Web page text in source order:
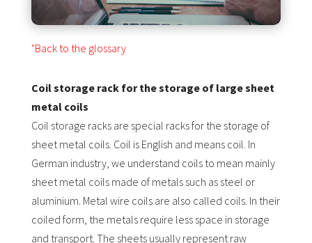
"Back to the glossary
Coil storage rack for the storage of large sheet
metal coils
Coil storage racks are special racks for the storage of
sheet metal coils. Coil is English and means coil. In
German industry, we understand coils to mean mainly
sheet metal coils made of metals such as steel or
aluminium. Metal wire coils are also called coils. In their
coiled form, the metals require less space in storage
and transport. The sheets usually represent raw